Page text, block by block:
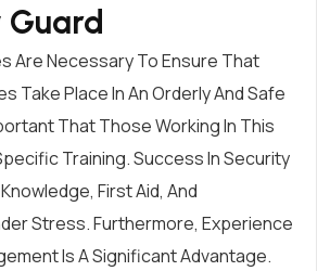
Guard
Are Necessary To Ensure That
Take Place In An Orderly And Safe
That Those Working In This
Training. Success In Security
First Aid, And
Stress. Furthermore, Experience
Is A Significant Advantage.